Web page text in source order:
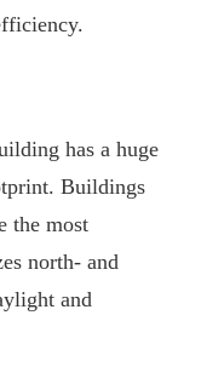
has a huge
Buildings
the most
north- and
and